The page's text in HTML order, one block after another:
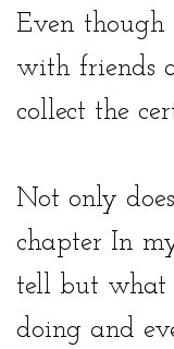
Even though
with friends
collect the
Not only
chapter In
tell but what
doing and